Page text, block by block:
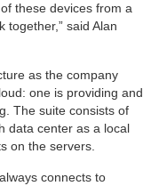
these devices from a
together,” said Alan
as the company
one is providing and
The suite consists of
data center as a local
on the servers.
connects to